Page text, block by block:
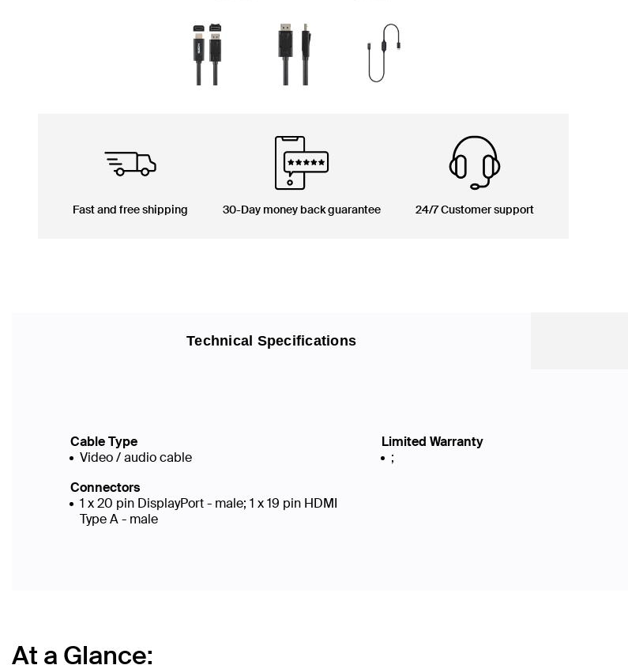
Fast and free shipping 30-Day money back guarantee 24/7 Customer support
Technical Specifications
Cable Type
Video / audio cable
Connectors
1 x 20 pin DisplayPort - male; 1 x 19 pin HDMI
Type A - male
Limited Warranty
;
At a Glance: